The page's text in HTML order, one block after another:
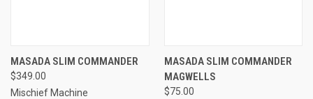
MASADA SLIM COMMANDER
$349.00
Mischief Machine
MASADA SLIM COMMANDER
MAGWELLS
$75.00